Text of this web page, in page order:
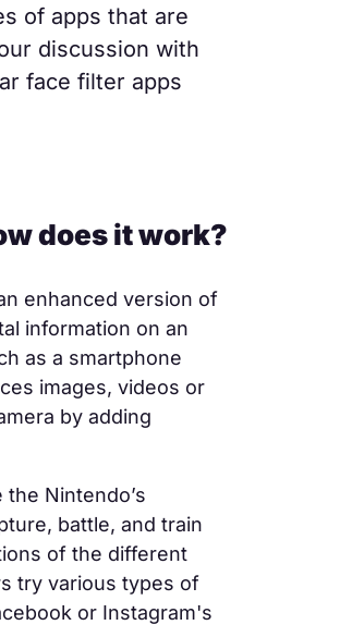
of apps that are
discussion with
face filter apps
does it work?
enhanced version of
information on an
as a smartphone
images, videos or
by adding
Nintendo’s
battle, and train
of the different
try various types of
or Instagram's